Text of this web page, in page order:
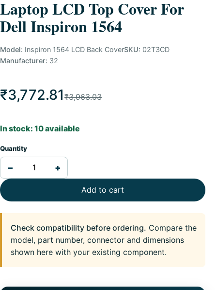
Laptop LCD Top Cover For
Dell Inspiron 1564
Model: Inspiron 1564 LCD Back CoverSKU: 02T3CD
Manufacturer: 32
₹3,772.81 ₹3,963.03
In stock: 10 available
Quantity
− +
Add to cart
Check compatibility before ordering. Compare the
model, part number, connector and dimensions
shown here with your existing component.